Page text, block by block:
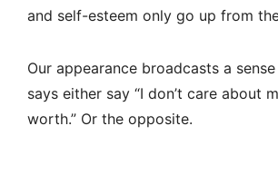
and self-esteem only go up from
Our appearance broadcasts a
says either say “I don’t care about
worth.” Or the opposite.